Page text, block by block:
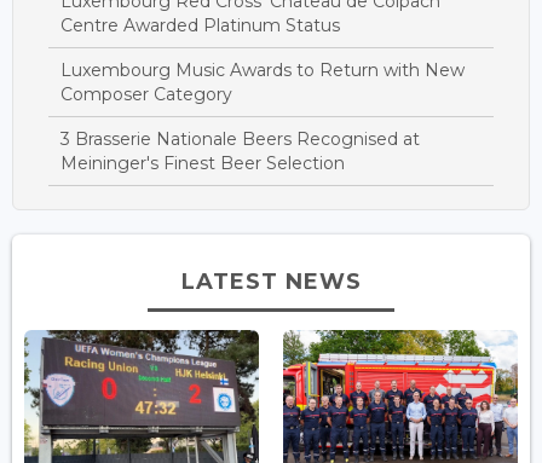
Centre Awarded Platinum Status
Luxembourg Music Awards to Return with New
Composer Category
3 Brasserie Nationale Beers Recognised at
Meininger's Finest Beer Selection
LATEST NEWS